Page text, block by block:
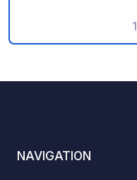
overlooking the
& showers on the
folding trailers, and
NAVIGATION